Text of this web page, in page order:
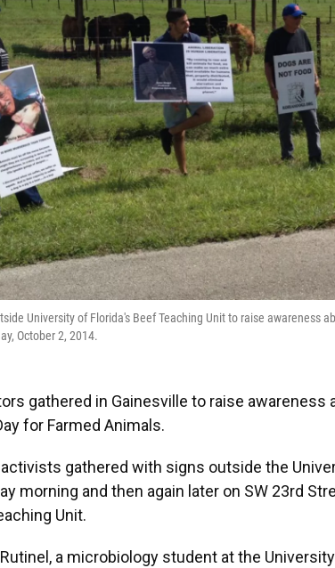
University of Florida's Beef Teaching Unit to raise awareness
October 2, 2014.
gathered in Gainesville to raise
for Farmed Animals.
gathered with signs outside the
morning and then again later on SW 23rd
Unit.
a microbiology student at the